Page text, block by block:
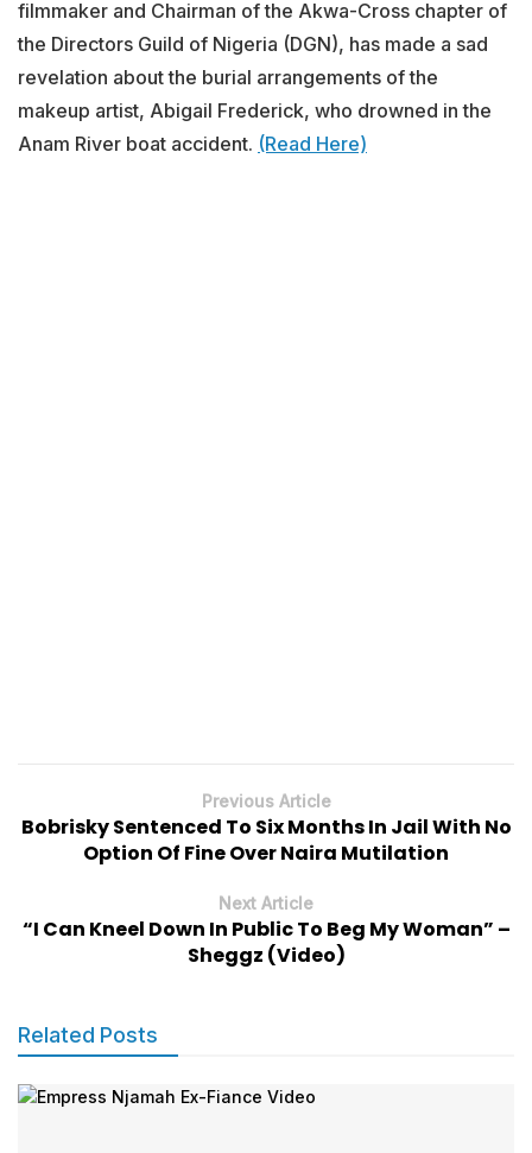
filmmaker and Chairman of the Akwa-Cross chapter of
the Directors Guild of Nigeria (DGN), has made a sad
revelation about the burial arrangements of the
makeup artist, Abigail Frederick, who drowned in the
Anam River boat accident. (Read Here)
Previous Article
Bobrisky Sentenced To Six Months In Jail With No
Option Of Fine Over Naira Mutilation
Next Article
“I Can Kneel Down In Public To Beg My Woman” –
Sheggz (Video)
Related Posts